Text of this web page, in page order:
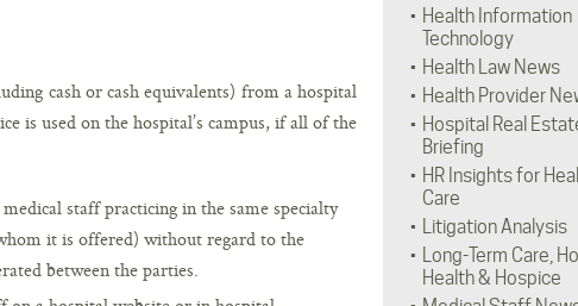
cash or cash equivalents) from a hospital
is used on the hospital’s campus, if all of the
staff practicing in the same specialty
it is offered) without regard to the
between the parties.
Health Information
Technology
Health Law News
Health Provider
Hospital Real
Briefing
HR Insights for
Care
Litigation Analysis
Long-Term Care,
Health & Hospice